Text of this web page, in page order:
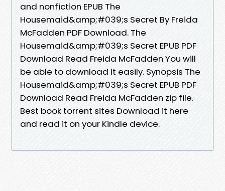
and nonfiction EPUB The
Housemaid&amp;#039;s Secret By Freida
McFadden PDF Download. The
Housemaid&amp;#039;s Secret EPUB PDF
Download Read Freida McFadden You will
be able to download it easily. Synopsis The
Housemaid&amp;#039;s Secret EPUB PDF
Download Read Freida McFadden zip file.
Best book torrent sites Download it here
and read it on your Kindle device.